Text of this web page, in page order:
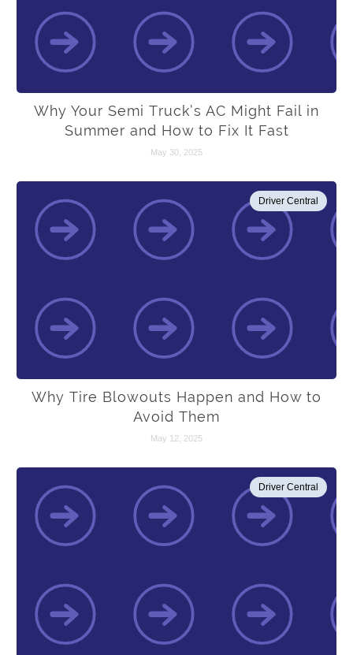
Why Your Semi Truck’s AC Might Fail in
Summer and How to Fix It Fast
May 30, 2025
Driver Central
Why Tire Blowouts Happen and How to
Avoid Them
May 12, 2025
Driver Central